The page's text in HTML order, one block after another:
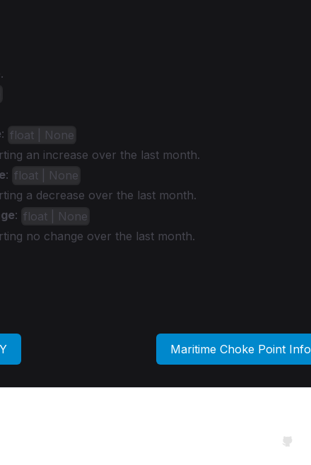
: float | None
an increase over the last month.
: float | None
a decrease over the last month.
: float | None
no change over the last month.
Maritime Choke Point Info